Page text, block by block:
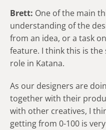
Brett: One of the main
understanding of the
from an idea, or a task
feature. I think this is the
role in Katana.
As our designers are
together with their
with other creatives, I
getting from 0-100 is